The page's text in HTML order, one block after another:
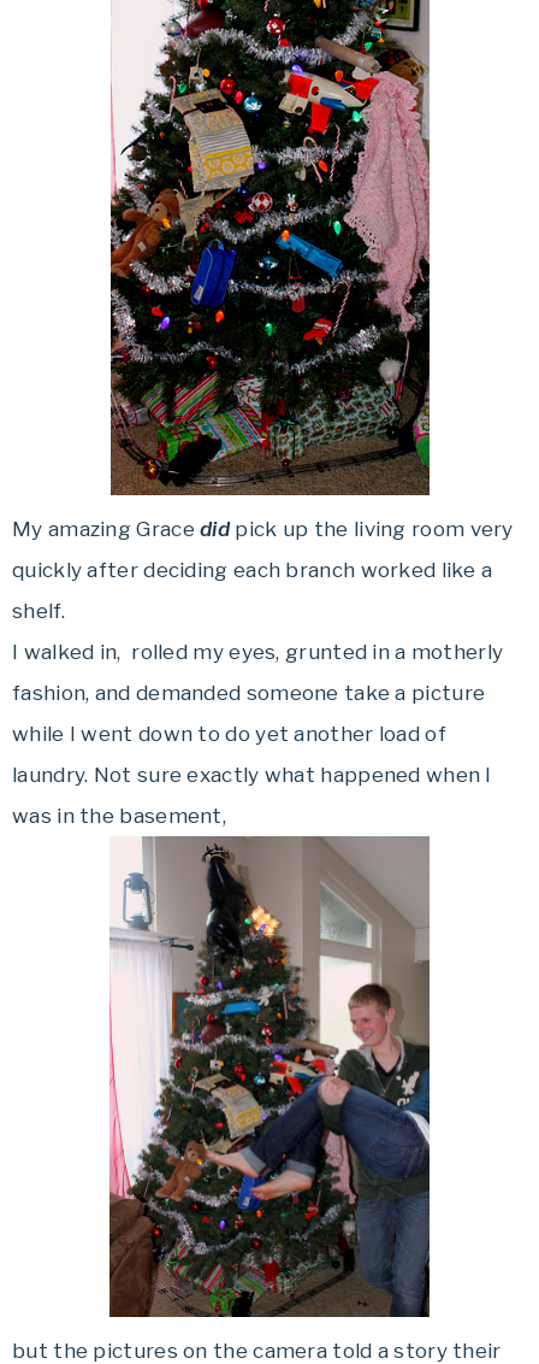
My amazing Gracedid pick up the living room very
quickly after deciding each branch worked like a
shelf.
I walked in, rolled my eyes, grunted in a motherly
fashion, and demanded someone take a picture
while I went down to do yet another load of
laundry. Not sure exactly what happened when I
was in the basement,
but the pictures on the camera told a story their